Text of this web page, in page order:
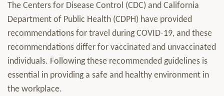
The Centers for Disease Control (CDC) and California
Department of Public Health (CDPH) have provided
recommendations for travel during COVID-19, and these
recommendations differ for vaccinated and unvaccinated
individuals. Following these recommended guidelines is
essential in providing a safe and healthy environment in
the workplace.